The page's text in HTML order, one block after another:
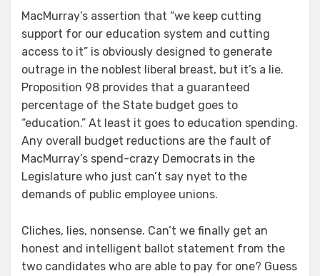
MacMurray’s assertion that “we keep cutting
support for our education system and cutting
access to it” is obviously designed to generate
outrage in the noblest liberal breast, but it’s a lie.
Proposition 98 provides that a guaranteed
percentage of the State budget goes to
“education.” At least it goes to education spending.
Any overall budget reductions are the fault of
MacMurray’s spend-crazy Democrats in the
Legislature who just can’t say nyet to the
demands of public employee unions.
Cliches, lies, nonsense. Can’t we finally get an
honest and intelligent ballot statement from the
two candidates who are able to pay for one? Guess